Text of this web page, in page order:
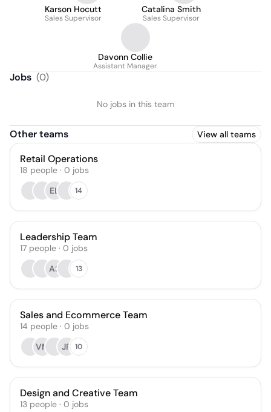
Karson Hocutt
Sales Supervisor
Catalina Smith
Sales Supervisor
Davonn Collie
Assistant Manager
Jobs (0)
No jobs in this team
Other teams View all teams
Retail Operations
18 people · 0 jobs
EL
14
Leadership Team
17 people · 0 jobs
AS
13
Sales and Ecommerce Team
14 people · 0 jobs
VM
JR 10
Design and Creative Team
13 people · 0 jobs